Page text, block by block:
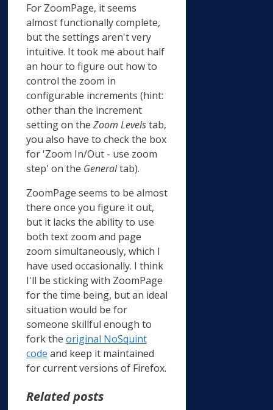
For ZoomPage, it seems
almost functionally complete,
but the settings aren't very
intuitive. It took me about half
an hour to figure out how to
control the zoom in
configurable increments (hint:
other than the increment
setting on the Zoom Levelstab,
you also have to check the box
for 'Zoom In/Out - use zoom
step' on the Generaltab).
ZoomPage seems to be almost
there once you figure it out,
but it lacks the ability to use
both text zoom and page
zoom simultaneously, which I
have used occasionally. I think
I'll be sticking with ZoomPage
for the time being, but an ideal
situation would be for
someone skillful enough to
fork the original NoSquint
code and keep it maintained
for current versions of Firefox.
Related posts